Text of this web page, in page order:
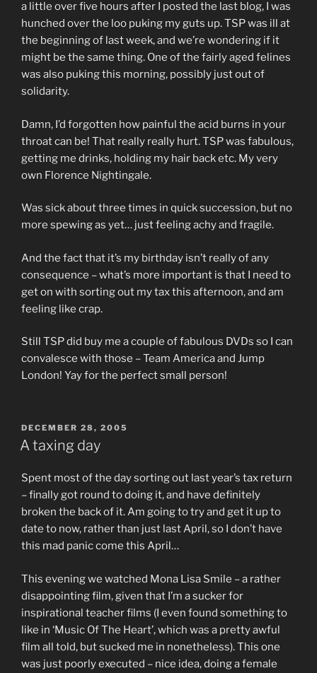
a little over five hours after I posted the last blog, I was
hunched over the loo puking my guts up. TSP was ill at
the beginning of last week, and we’re wondering if it
might be the same thing. One of the fairly aged felines
was also puking this morning, possibly just out of
solidarity.
Damn, I’d forgotten how painful the acid burns in your
throat can be! That really really hurt. TSP was fabulous,
getting me drinks, holding my hair back etc. My very
own Florence Nightingale.
Was sick about three times in quick succession, but no
more spewing as yet… just feeling achy and fragile.
And the fact that it’s my birthday isn’t really of any
consequence – what’s more important is that I need to
get on with sorting out my tax this afternoon, and am
feeling like crap.
Still TSP did buy me a couple of fabulous DVDs so I can
convalesce with those – Team America and Jump
London! Yay for the perfect small person!
POSTED
ON
DECEMBER 28, 2005
A taxing day
Spent most of the day sorting out last year’s tax return
– finally got round to doing it, and have definitely
broken the back of it. Am going to try and get it up to
date to now, rather than just last April, so I don’t have
this mad panic come this April…
This evening we watched Mona Lisa Smile – a rather
disappointing film, given that I’m a sucker for
inspirational teacher films (I even found something to
like in ‘Music Of The Heart’, which was a pretty awful
film all told, but sucked me in nonetheless). This one
was just poorly executed – nice idea, doing a female